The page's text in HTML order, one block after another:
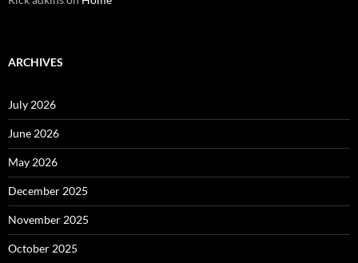
ARCHIVES
July 2026
June 2026
May 2026
December 2025
November 2025
October 2025